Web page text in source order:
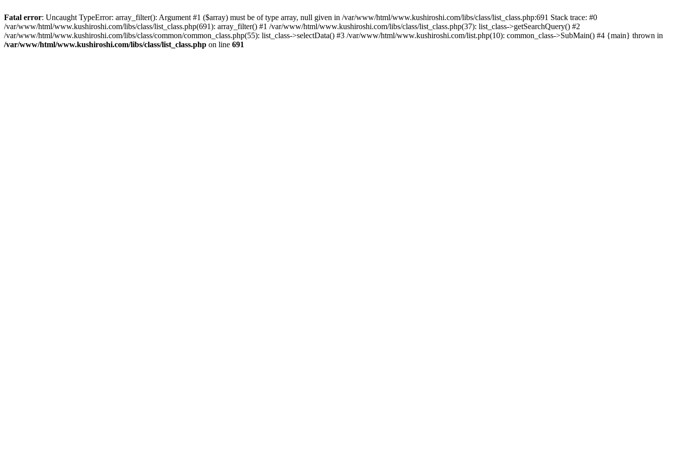
Fatal error: Uncaught TypeError: array_filter(): Argument #1 ($array) must be of type array, null given in /var/www/html/www.kushiroshi.com/libs/class/list_class.php:691 Stack trace: #0
/var/www/html/www.kushiroshi.com/libs/class/list_class.php(691): array_filter() #1 /var/www/html/www.kushiroshi.com/libs/class/list_class.php(37): list_class->getSearchQuery() #2
/var/www/html/www.kushiroshi.com/libs/class/common/common_class.php(55): list_class->selectData() #3 /var/www/html/www.kushiroshi.com/list.php(10): common_class->SubMain() #4 {main} thrown in
/var/www/html/www.kushiroshi.com/libs/class/list_class.php on line 691